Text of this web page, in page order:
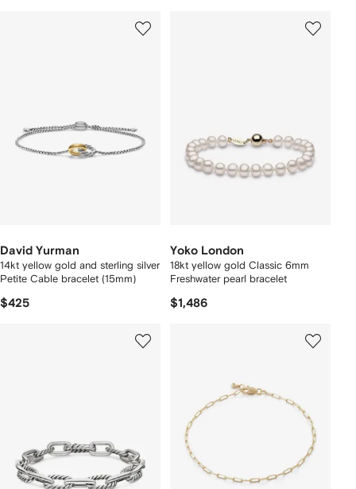
David Yurman
14kt yellow gold and sterling silver
Petite Cable bracelet (15mm)
$425
Yoko London
18kt yellow gold Classic 6mm
Freshwater pearl bracelet
$1,486